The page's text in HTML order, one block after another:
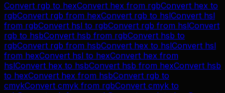
Convert rgb to hexConvert hex from rgbConvert hex to
rgbConvert rgb from hexConvert rgb to hslConvert hsl
from rgbConvert hsl to rgbConvert rgb from hslConvert
rgb to hsbConvert hsb from rgbConvert hsb to
rgbConvert rgb from hsbConvert hex to hslConvert hsl
from hexConvert hsl to hexConvert hex from
hslConvert hex to hsbConvert hsb from hexConvert hsb
to hexConvert hex from hsbConvert rgb to
cmykConvert cmyk from rgbConvert cmyk to